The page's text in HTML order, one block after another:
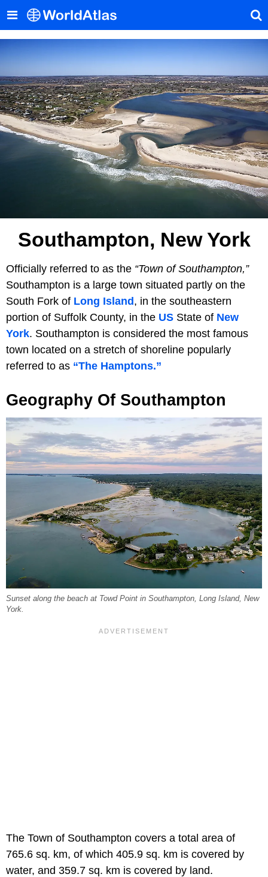
Southampton, New York
Officially referred to as the “Town of Southampton,”
Southampton is a large town situated partly on the
South Fork of Long Island, in the southeastern
portion of Suffolk County, in the US State of New
York. Southampton is considered the most famous
town located on a stretch of shoreline popularly
referred to as “The Hamptons.”
Geography Of Southampton
Sunset along the beach at Towd Point in Southampton, Long Island, New
York.
The Town of Southampton covers a total area of
765.6 sq. km, of which 405.9 sq. km is covered by
water, and 359.7 sq. km is covered by land.